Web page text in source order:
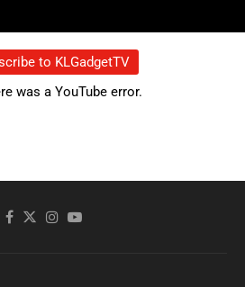
to KLGadgetTV
was a YouTube error.